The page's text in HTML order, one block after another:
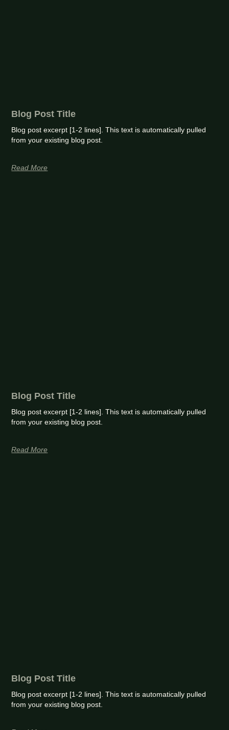
Blog Post Title
Blog post excerpt [1-2 lines]. This text is automatically pulled
from your existing blog post.
Read More
Blog Post Title
Blog post excerpt [1-2 lines]. This text is automatically pulled
from your existing blog post.
Read More
Blog Post Title
Blog post excerpt [1-2 lines]. This text is automatically pulled
from your existing blog post.